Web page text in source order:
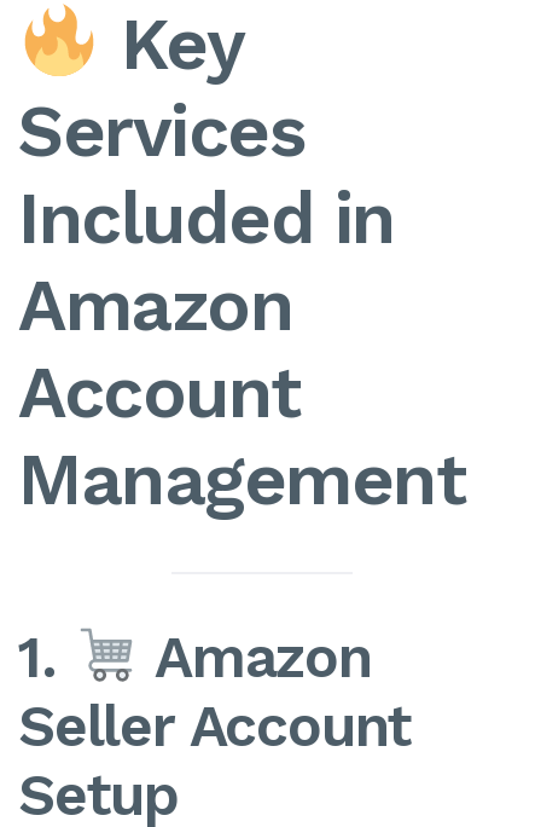
Key
Services
Included in
Amazon
Account
Management
1.
Amazon
Seller Account
Setup